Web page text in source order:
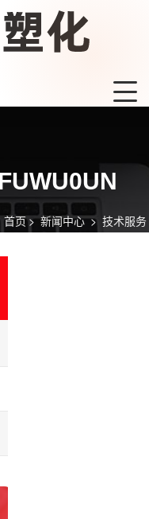
首页 >新闻中心> 技术服务